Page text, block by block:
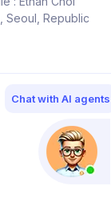
Seoul, Republic
Chat with AI agents